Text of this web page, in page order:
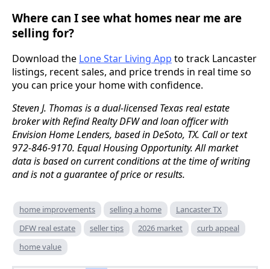
Where can I see what homes near me are
selling for?
Download the Lone Star Living App to track Lancaster
listings, recent sales, and price trends in real time so
you can price your home with confidence.
Steven J. Thomas is a dual-licensed Texas real estate
broker with Refind Realty DFW and loan officer with
Envision Home Lenders, based in DeSoto, TX. Call or text
972-846-9170. Equal Housing Opportunity. All market
data is based on current conditions at the time of writing
and is not a guarantee of price or results.
home improvements selling a home
Lancaster TX
DFW real estate
seller tips 2026 market
curb appeal
home value